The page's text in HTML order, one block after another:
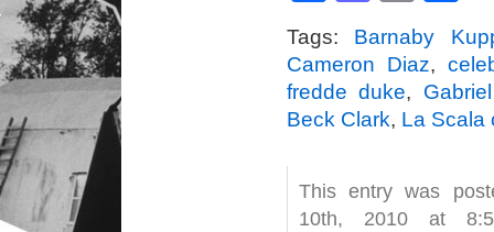
Tags: Barnaby
Cameron Diaz,
fredde duke,
Beck Clark, La Scala
This entry was
10th, 2010 at